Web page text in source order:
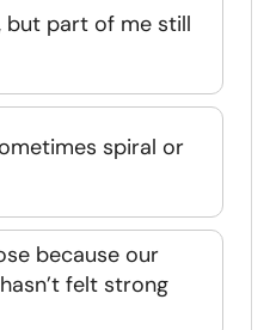
but part of me still
spiral or
because our
felt strong